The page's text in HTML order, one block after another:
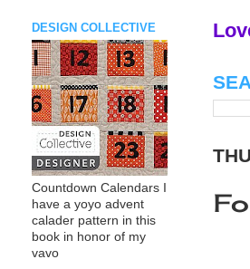
DESIGN COLLECTIVE
Countdown Calendars I
have a yoyo advent
calader pattern in this
book in honor of my
vavo